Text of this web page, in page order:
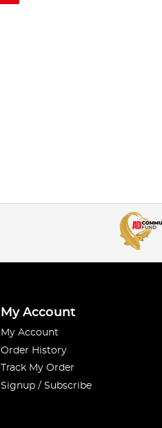
My Account
My Account
Order History
Track My Order
Signup / Subscribe